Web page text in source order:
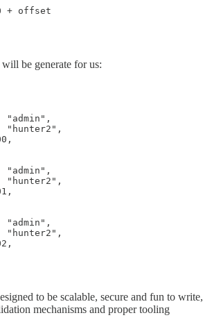
+ offset
be generate for us:
"admin",
"hunter2",
"admin",
"hunter2",
"admin",
"hunter2",
to be scalable, secure and fun to write,
mechanisms and proper tooling